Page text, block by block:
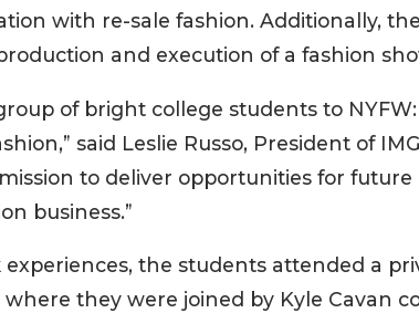
with re-sale fashion. Additionally,
and execution of a fashion
of bright college students to
said Leslie Russo, President of
to deliver opportunities for
business.”
the students attended a
they were joined by Kyle Cavan